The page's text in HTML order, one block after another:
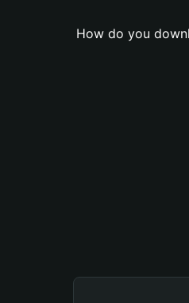
How do you